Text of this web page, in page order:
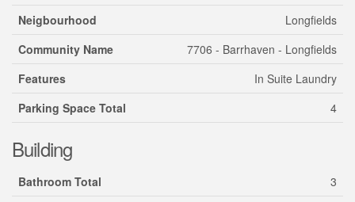
Neigbourhood
Longfields
Community Name
7706 - Barrhaven - Longfields
Features
In Suite Laundry
Parking Space Total
4
Building
Bathroom Total
3